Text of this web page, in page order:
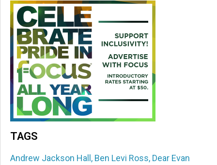
TAGS
Andrew Jackson Hall, Ben Levi Ross, Dear Evan